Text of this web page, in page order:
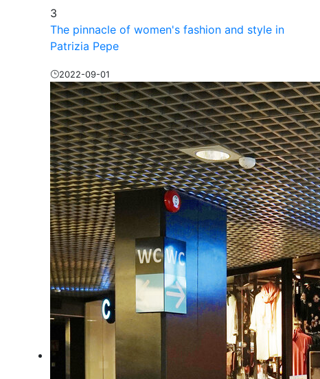
3
The pinnacle of women's fashion and style in
Patrizia Pepe
2022-09-01